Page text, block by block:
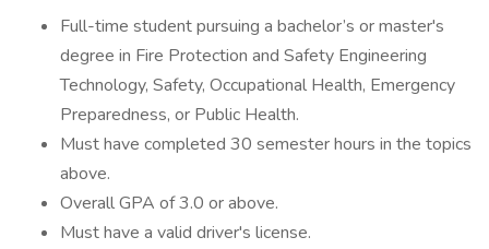
Full-time student pursuing a bachelor’s or master's
degree in Fire Protection and Safety Engineering
Technology, Safety, Occupational Health, Emergency
Preparedness, or Public Health.
Must have completed 30 semester hours in the topics
above.
Overall GPA of 3.0 or above.
Must have a valid driver's license.